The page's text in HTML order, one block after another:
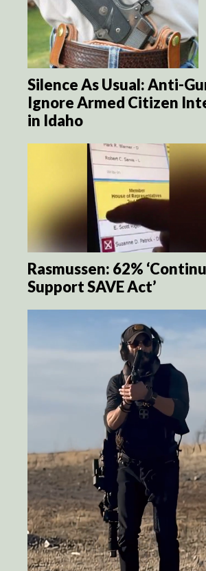
Silence As Usual: Anti-
Ignore Armed Citizen
in Idaho
Rasmussen: 62%
Support SAVE Act’